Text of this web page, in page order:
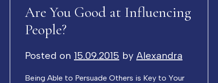
Are You Good at Influencing
People?
Posted on 15.09.2015 by Alexandra
Being Able to Persuade Others is Key to Your